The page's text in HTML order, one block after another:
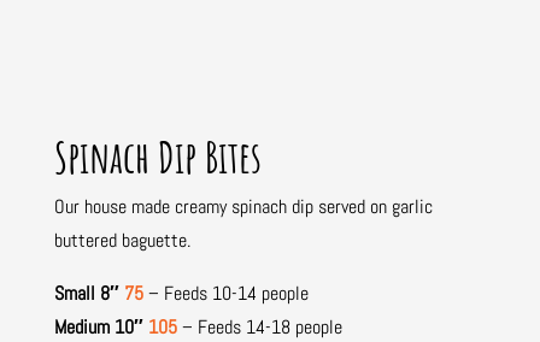
Spinach Dip Bites
Our house made creamy spinach dip served on garlic
buttered baguette.
Small 8″75– Feeds 10-14 people
Medium 10″105– Feeds 14-18 people